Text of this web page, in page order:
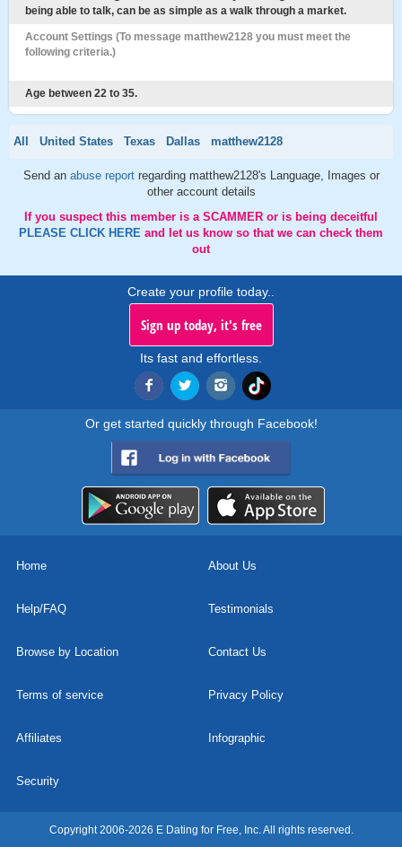
being able to talk, can be as simple as a walk through a market.
Account Settings (To message matthew2128 you must meet the
following criteria.)
Age between 22 to 35.
All United States Texas Dallas matthew2128
Send an abuse report regarding matthew2128's Language, Images or
other account details
If you suspect this member is a SCAMMER or is being deceitful
PLEASE CLICK HERE and let us know so that we can check them
out
Create your profile today..
Sign up today, it's free
Its fast and effortless.
Or get started quickly through Facebook!
Home About Us
Help/FAQ Testimonials
Browse by Location Contact Us
Terms of service Privacy Policy
Affiliates Infographic
Security
Copyright 2006-2026 E Dating for Free, Inc. All rights reserved.